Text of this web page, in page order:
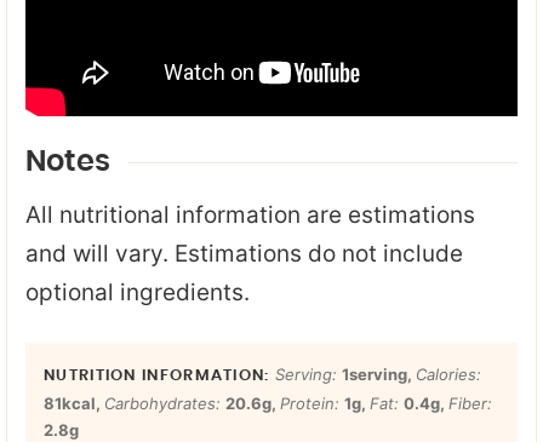
Notes
All nutritional information are estimations
and will vary. Estimations do not include
optional ingredients.
Serving: 1serving, Calories:
81kcal, Carbohydrates: 20.6g, Protein: 1g, Fat: 0.4g, Fiber:
2.8g